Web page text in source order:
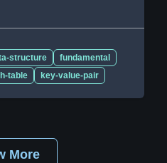
structure
fundamental
table key-value-pair
More